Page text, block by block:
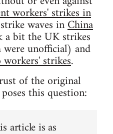
workers' strikes in
waves inChina
a bit the UK strikes
unofficial) and
strikes.
of the original
this question:
article is as